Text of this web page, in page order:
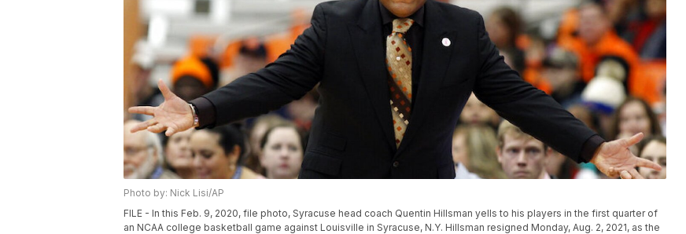
Photo by: Nick Lisi/AP
FILE - In this Feb. 9, 2020, file photo, Syracuse head coach Quentin Hillsman yells to his players in the first quarter of
an NCAA college basketball game against Louisville in Syracuse, N.Y. Hillsman resigned Monday, Aug. 2, 2021, as the